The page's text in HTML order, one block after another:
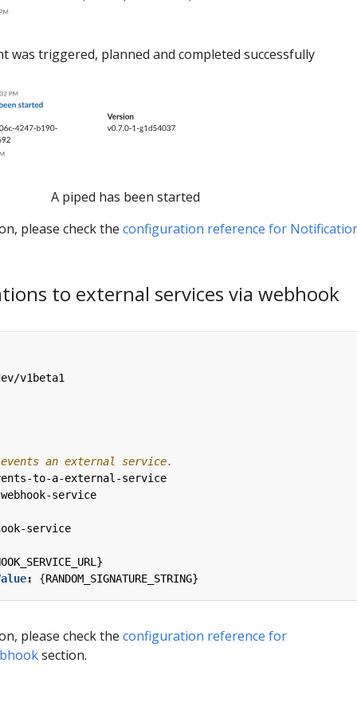
was triggered, planned and completed successfully
A piped has been started
please check the configuration reference for
to external services via webhook
v1beta1
an external service.
to-a-external-service
service
service
: {RANDOM_SIGNATURE_STRING}
please check the configuration reference for
section.